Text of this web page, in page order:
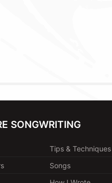
SONGWRITING
Tips & Techniques
Songs